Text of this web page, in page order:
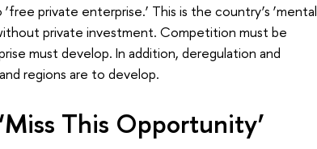
private enterprise.’ This is the country’s ‘mental
private investment. Competition must be
must develop. In addition, deregulation and
regions are to develop.
This Opportunity’